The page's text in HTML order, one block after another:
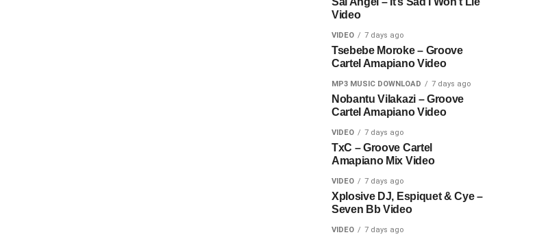
Video
VIDEO 7 days ago
Tsebebe Moroke – Groove
Cartel Amapiano Video
MP3 MUSIC DOWNLOAD 7 days ago
Nobantu Vilakazi – Groove
Cartel Amapiano Video
VIDEO 7 days ago
TxC – Groove Cartel
Amapiano Mix Video
VIDEO 7 days ago
Xplosive DJ, Espiquet & Cye –
Seven Bb Video
VIDEO 7 days ago